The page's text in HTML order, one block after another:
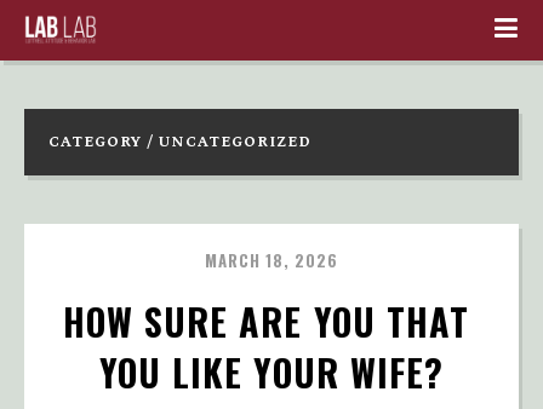
CATEGORY / UNCATEGORIZED
MARCH 18, 2026
HOW SURE ARE YOU THAT
YOU LIKE YOUR WIFE?